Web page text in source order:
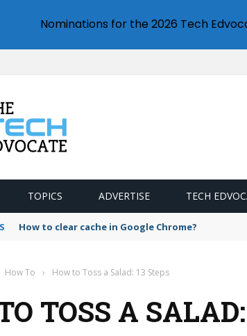
TOPICS ADVERTISE TECH
How to clear cache in Google Chrome?
How To › How to Toss a Salad: 13 Steps
TOSS A
Nominations for the 2026 Tech